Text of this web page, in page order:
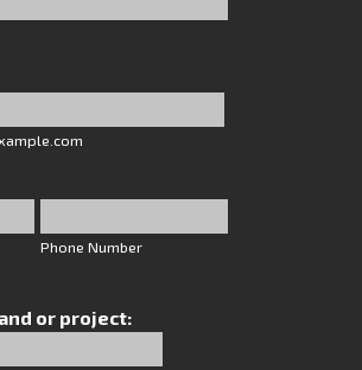
Phone Number
or project: